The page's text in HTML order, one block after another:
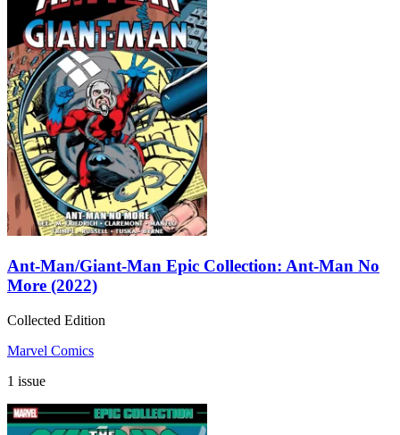
Ant-Man/Giant-Man Epic Collection: Ant-Man No
More (2022)
Collected Edition
Marvel Comics
1 issue